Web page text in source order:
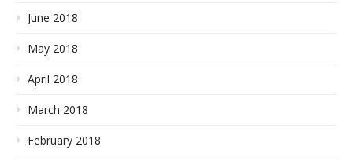
June 2018
May 2018
April 2018
March 2018
February 2018